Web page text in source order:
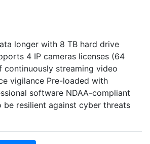
longer with 8 TB hard drive
4 IP cameras licenses (64
continuously streaming video
vigilance Pre-loaded with
software NDAA-compliant
be resilient against cyber threats